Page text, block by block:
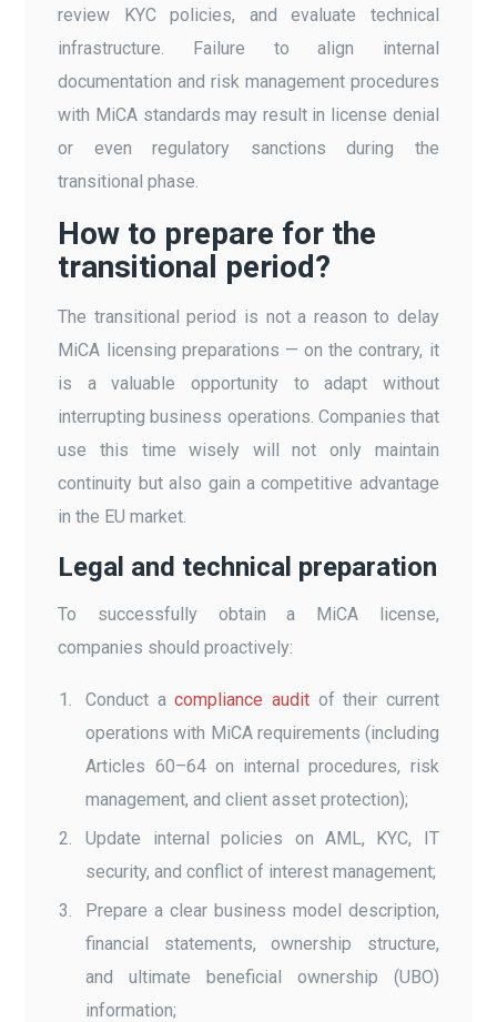
review KYC policies, and evaluate technical
infrastructure. Failure to align internal
documentation and risk management procedures
with MiCA standards may result in license denial
or even regulatory sanctions during the
transitional phase.
How to prepare for the
transitional period?
The transitional period is not a reason to delay
MiCA licensing preparations — on the contrary, it
is a valuable opportunity to adapt without
interrupting business operations. Companies that
use this time wisely will not only maintain
continuity but also gain a competitive advantage
in the EU market.
Legal and technical preparation
To successfully obtain a MiCA license,
companies should proactively:
Conduct acompliance audit of their current
operations with MiCA requirements (including
Articles 60–64 on internal procedures, risk
management, and client asset protection);
Update internal policies on AML, KYC, IT
security, and conflict of interest management;
Prepare a clear business model description,
financial statements, ownership structure,
and ultimate beneficial ownership (UBO)
information;